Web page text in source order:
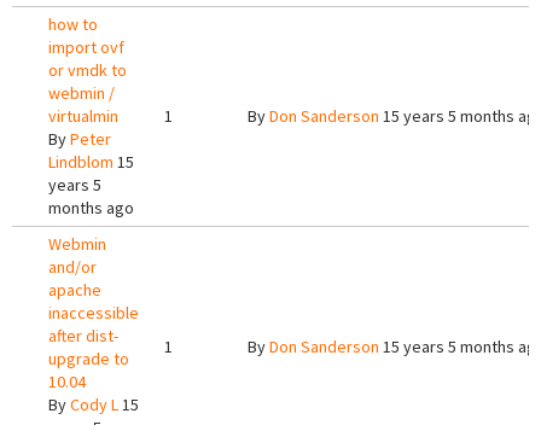
how to
import ovf
or vmdk to
webmin /
virtualmin
ByPeter
Lindblom 15
years 5
months ago
1 ByDon Sanderson 15 years 5 months
Webmin
and/or
apache
inaccessible
after dist-
upgrade to
10.04
ByCody L15
1 ByDon Sanderson 15 years 5 months